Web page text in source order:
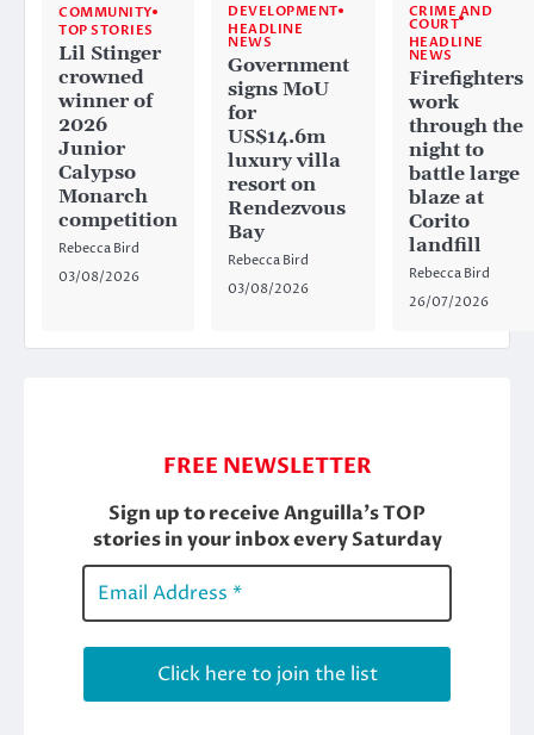
COMMUNITY
TOP STORIES
Lil Stinger
crowned
winner of
2026
Junior
Calypso
Monarch
competition
Rebecca Bird
03/08/2026
DEVELOPMENT
HEADLINE
NEWS
Government
signs MoU
for
US$14.6m
luxury villa
resort on
Rendezvous
Bay
Rebecca Bird
03/08/2026
CRIME AND
COURT
HEADLINE
NEWS
Firefighters
work
through the
night to
battle large
blaze at
Corito
landfill
Rebecca Bird
26/07/2026